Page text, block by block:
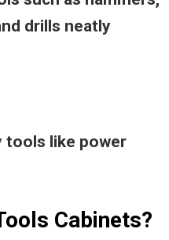
drills neatly
tools like power
Cabinets?